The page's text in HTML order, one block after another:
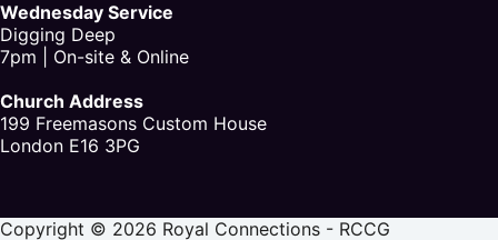
Wednesday Service
Digging Deep
7pm | On-site & Online
Church Address
199 Freemasons Custom House
London E16 3PG
Copyright © 2026 Royal Connections - RCCG